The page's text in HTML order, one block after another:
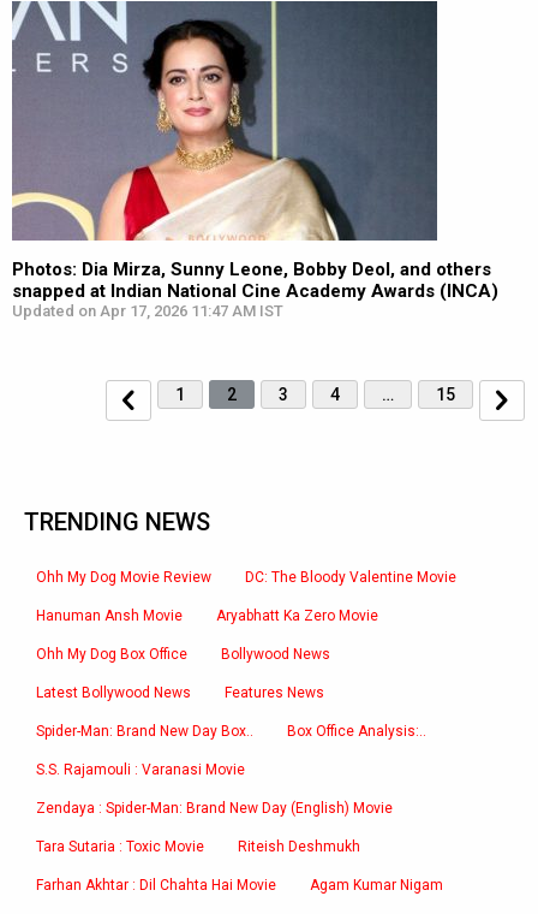
Photos: Dia Mirza, Sunny Leone, Bobby Deol, and others
snapped at Indian National Cine Academy Awards (INCA)
Updated on Apr 17, 2026 11:47 AM IST
1 2 3 4 … 15
TRENDING NEWS
Ohh My Dog Movie Review DC: The Bloody Valentine Movie
Hanuman Ansh Movie Aryabhatt Ka Zero Movie
Ohh My Dog Box Office Bollywood News
Latest Bollywood News Features News
Spider-Man: Brand New Day Box.. Box Office Analysis:..
S.S. Rajamouli : Varanasi Movie
Zendaya : Spider-Man: Brand New Day (English) Movie
Tara Sutaria : Toxic Movie Riteish Deshmukh
Farhan Akhtar : Dil Chahta Hai Movie Agam Kumar Nigam